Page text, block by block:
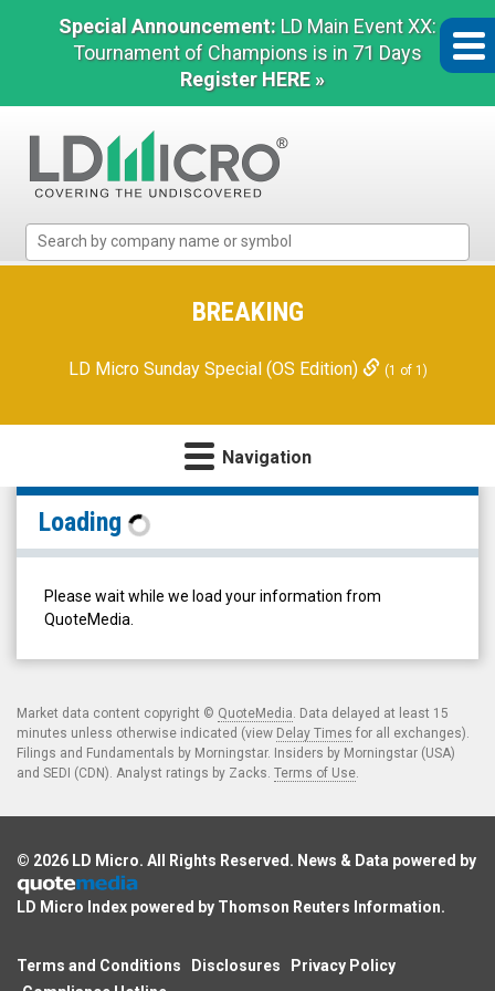
Special Announcement: LD Main Event XX:
Tournament of Champions is in 71 Days
Register HERE »
Micro
Microcap
BREAKING
LD Micro Sunday Special (OS Edition) (1 of 1)
Navigation
Augmedix
Inc.
(Nasdaq:
AUGX)
Historical
Data
Loading
Please wait while we load your information from
QuoteMedia.
Market data content copyright © QuoteMedia. Data delayed at least 15
minutes unless otherwise indicated (view Delay Times for all exchanges).
Filings and Fundamentals by Morningstar. Insiders by Morningstar (USA)
and SEDI (CDN). Analyst ratings by Zacks. Terms of Use.
© 2026 LD Micro. All Rights Reserved. News & Data powered by
LD Micro Index powered by Thomson Reuters Information.
Terms and Conditions Disclosures
Privacy Policy